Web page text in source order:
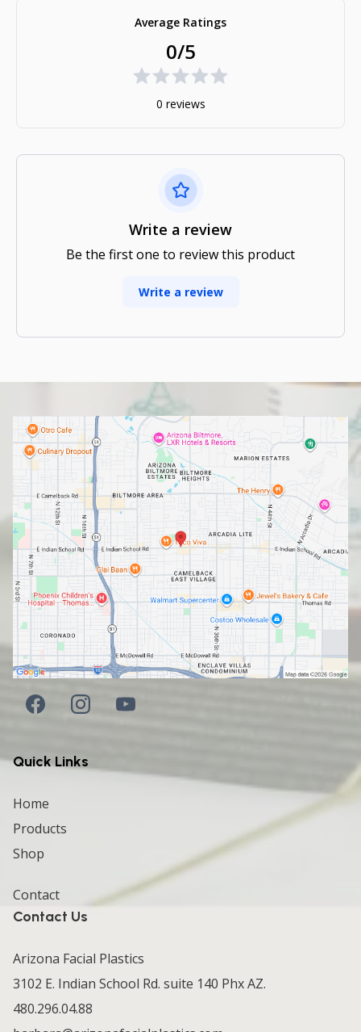
Average Ratings
0/5
0 reviews
Write a review
Be the first one to review this product
Write a review
Quick Links
Home
Products
Shop
Contact
Contact Us
Arizona Facial Plastics
3102 E. Indian School Rd. suite 140 Phx AZ.
480.296.04.88